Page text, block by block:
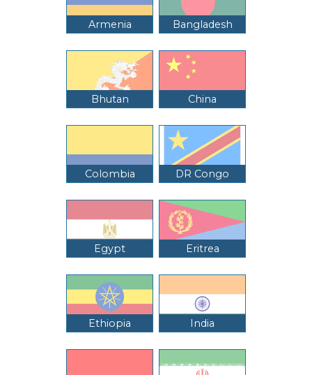
Armenia Bangladesh
Bhutan China
Colombia DR Congo
Egypt Eritrea
Ethiopia India